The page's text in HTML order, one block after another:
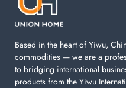
Based in the heart of Yiwu,
commodities — we are a
to bridging international
products from the Yiwu